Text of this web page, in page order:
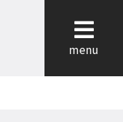
menu